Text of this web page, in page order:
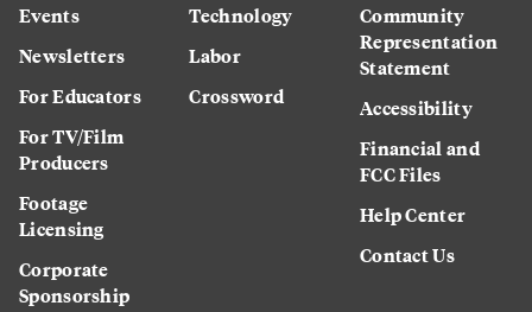
Events
Newsletters
For Educators
For TV/Film
Producers
Footage
Licensing
Corporate
Sponsorship
Technology
Labor
Crossword
Community
Representation
Statement
Accessibility
Financial and
FCC Files
Help Center
Contact Us